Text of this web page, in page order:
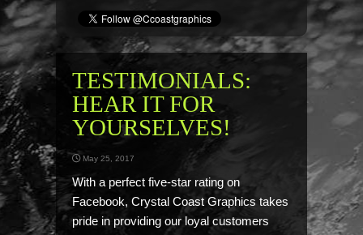
TESTIMONIALS:
HEAR IT FOR
YOURSELVES!
May 25, 2017
With a perfect five-star rating on
Facebook, Crystal Coast Graphics takes
pride in providing our loyal customers